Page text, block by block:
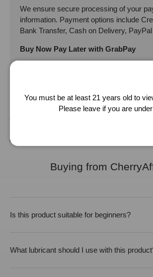
We ensure secure processing of your
information. Payment options include
Bank Transfer, Cash on Delivery,
Buy Now Pay Later with GrabPay
Disclaimer: The product specification provided
supplier/manufacturer. It should be used as an
product specification provided.
Buying from
Is this product suitable for beginners?
What lubricant should I use with this
You must be at least 21 years old to
Please leave if you are